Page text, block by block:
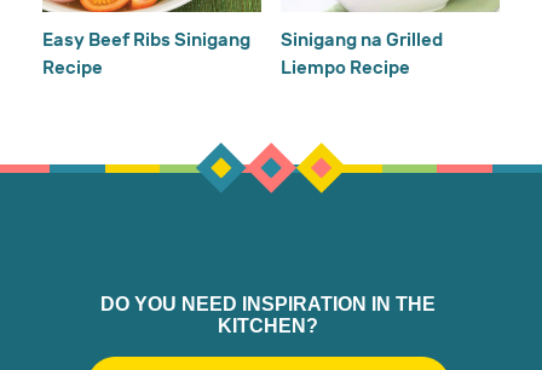
Easy Beef Ribs Sinigang
Recipe
Sinigang na Grilled
Liempo Recipe
DO YOU NEED INSPIRATION IN THE
KITCHEN?